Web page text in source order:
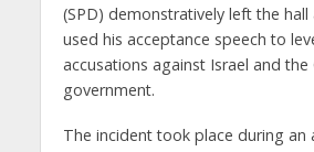
(SPD) demonstratively left the
used his acceptance speech to
accusations against Israel and the
government.
The incident took place during an